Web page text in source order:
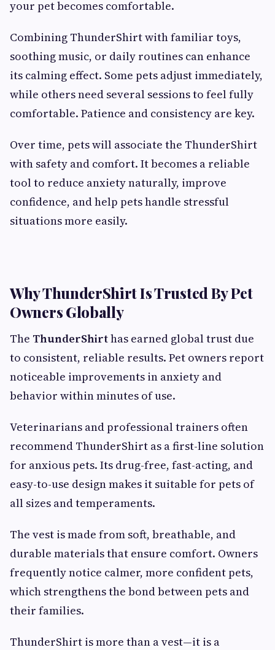
your pet becomes comfortable.
Combining ThunderShirt with familiar toys,
soothing music, or daily routines can enhance
its calming effect. Some pets adjust immediately,
while others need several sessions to feel fully
comfortable. Patience and consistency are key.
Over time, pets will associate the ThunderShirt
with safety and comfort. It becomes a reliable
tool to reduce anxiety naturally, improve
confidence, and help pets handle stressful
situations more easily.
Why ThunderShirt Is Trusted By Pet
Owners Globally
The ThunderShirthas earned global trust due
to consistent, reliable results. Pet owners report
noticeable improvements in anxiety and
behavior within minutes of use.
Veterinarians and professional trainers often
recommend ThunderShirt as a first-line solution
for anxious pets. Its drug-free, fast-acting, and
easy-to-use design makes it suitable for pets of
all sizes and temperaments.
The vest is made from soft, breathable, and
durable materials that ensure comfort. Owners
frequently notice calmer, more confident pets,
which strengthens the bond between pets and
their families.
ThunderShirt is more than a vest—it is a